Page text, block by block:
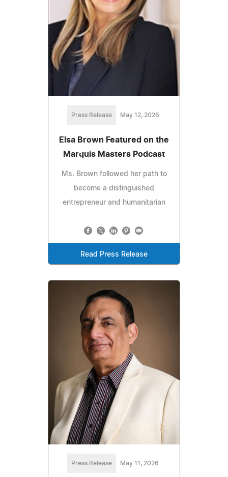
Press Release May 12, 2026
Elsa Brown Featured on the
Marquis Masters Podcast
Ms. Brown followed her path to
become a distinguished
entrepreneur and humanitarian
Read Press Release
Press Release May 11, 2026